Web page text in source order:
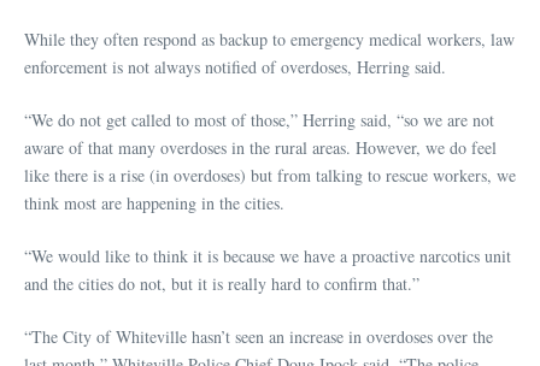
While they often respond as backup to emergency medical workers, law
enforcement is not always notified of overdoses, Herring said.
“We do not get called to most of those,” Herring said, “so we are not
aware of that many overdoses in the rural areas. However, we do feel
like there is a rise (in overdoses) but from talking to rescue workers, we
think most are happening in the cities.
“We would like to think it is because we have a proactive narcotics unit
and the cities do not, but it is really hard to confirm that.”
“The City of Whiteville hasn’t seen an increase in overdoses over the